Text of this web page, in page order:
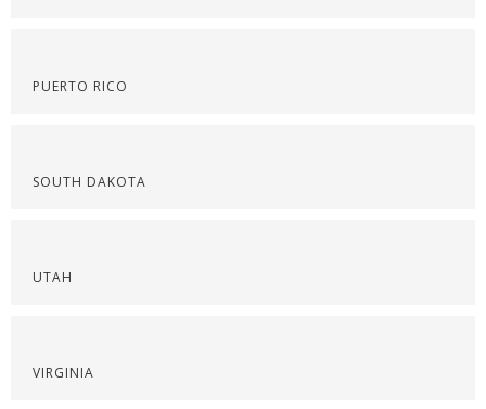
PUERTO RICO
SOUTH DAKOTA
UTAH
VIRGINIA